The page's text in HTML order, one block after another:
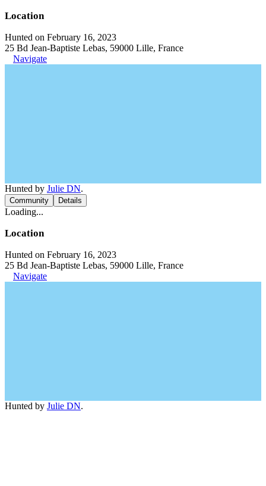
Location
Hunted on February 16, 2023
25 Bd Jean-Baptiste Lebas, 59000 Lille, France
Navigate
Hunted by Julie DN.
Community Details
Loading...
Location
Hunted on February 16, 2023
25 Bd Jean-Baptiste Lebas, 59000 Lille, France
Navigate
Hunted by Julie DN.